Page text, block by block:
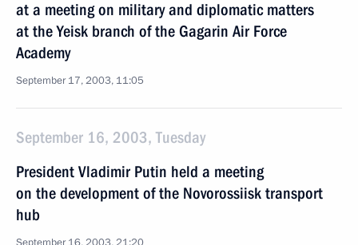
at a meeting on military and diplomatic matters
at the Yeisk branch of the Gagarin Air Force
Academy
September 17, 2003, 11:05
September 16, 2003, Tuesday
President Vladimir Putin held a meeting
on the development of the Novorossiisk transport
hub